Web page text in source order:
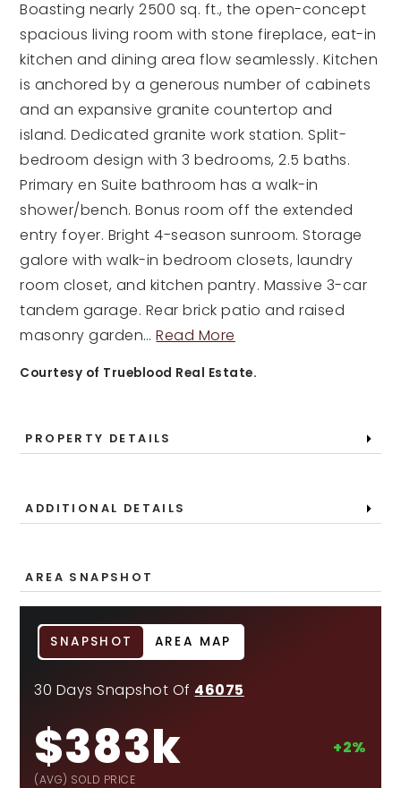
Boasting nearly 2500 sq. ft., the open-concept
spacious living room with stone fireplace, eat-in
kitchen and dining area flow seamlessly. Kitchen
is anchored by a generous number of cabinets
and an expansive granite countertop and
island. Dedicated granite work station. Split-
bedroom design with 3 bedrooms, 2.5 baths.
Primary en Suite bathroom has a walk-in
shower/bench. Bonus room off the extended
entry foyer. Bright 4-season sunroom. Storage
galore with walk-in bedroom closets, laundry
room closet, and kitchen pantry. Massive 3-car
tandem garage. Rear brick patio and raised
masonry garden…Read More
Courtesy of Trueblood Real Estate.
PROPERTY DETAILS
ADDITIONAL DETAILS
AREA SNAPSHOT
30 Days Snapshot Of 46075
$383k
(AVG) SOLD PRICE
+2%
SNAPSHOT AREA MAP